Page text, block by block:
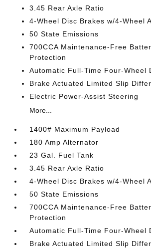
3.45 Rear Axle Ratio
4-Wheel Disc Brakes w/4-Wheel
50 State Emissions
700CCA Maintenance-Free
Protection
Automatic Full-Time Four-Wheel
Brake Actuated Limited Slip
Electric Power-Assist Steering
More...
1400# Maximum Payload
180 Amp Alternator
23 Gal. Fuel Tank
3.45 Rear Axle Ratio
4-Wheel Disc Brakes w/4-Wheel
50 State Emissions
700CCA Maintenance-Free
Protection
Automatic Full-Time Four-Wheel
Brake Actuated Limited Slip